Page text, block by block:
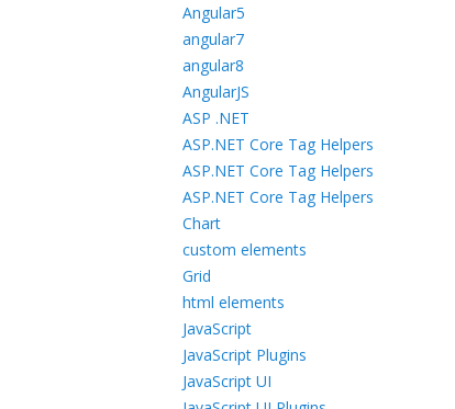
Angular5
angular7
angular8
AngularJS
ASP .NET
ASP.NET Core Tag Helpers
ASP.NET Core Tag Helpers
ASP.NET Core Tag Helpers
Chart
custom elements
Grid
html elements
JavaScript
JavaScript Plugins
JavaScript UI